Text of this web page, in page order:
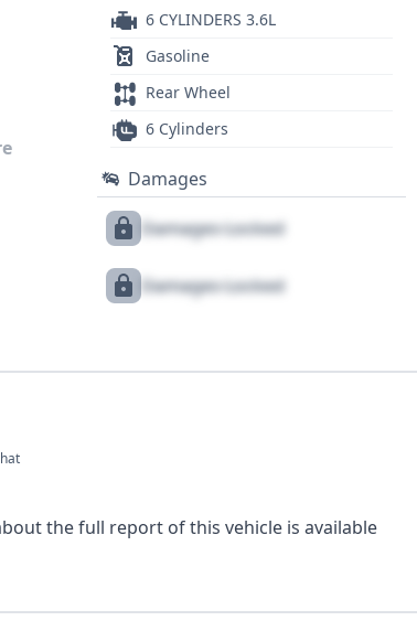
6 CYLINDERS 3.6L
Gasoline
Rear Wheel
6 Cylinders
Damages
Damages Locked
Damages Locked
the full report of this vehicle is available